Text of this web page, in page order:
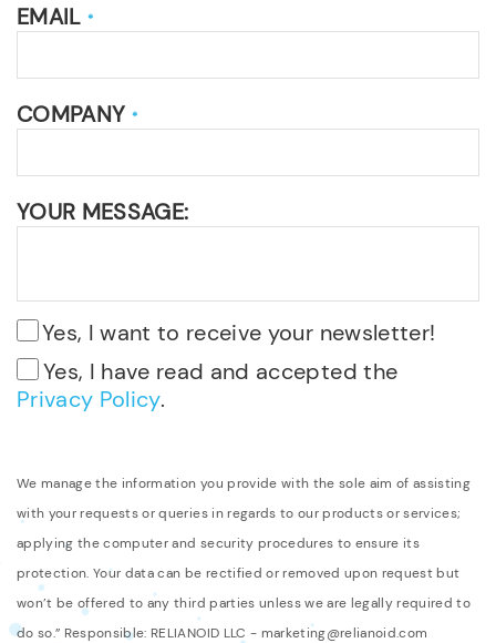
EMAIL*
COMPANY *
YOUR MESSAGE:
Yes, I want to receive your newsletter!
Yes, I have read and accepted the
Privacy Policy.
We manage the information you provide with the sole aim of assisting
with your requests or queries in regards to our products or services;
applying the computer and security procedures to ensure its
protection. Your data can be rectified or removed upon request but
won’t be offered to any third parties unless we are legally required to
do so.” Responsible: RELIANOID LLC - marketing@relianoid.com